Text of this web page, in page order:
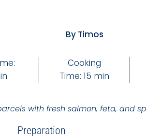
By Timos
Cooking
Time: 15 min
with fresh salmon, feta, and
Preparation